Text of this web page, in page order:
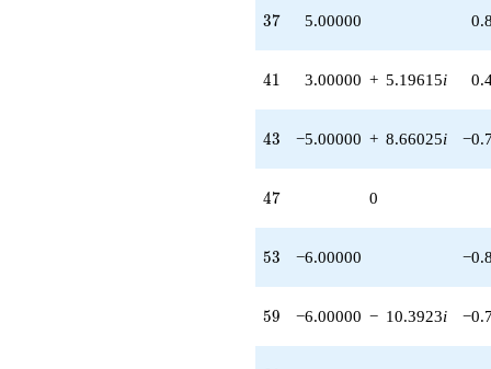
37
37 5.00000
41
41 3.00000 + 5.19615i
43
43 −5.00000 + 8.66025i
47
47 0
53
53 −6.00000
59
59 −6.00000 − 10.3923i